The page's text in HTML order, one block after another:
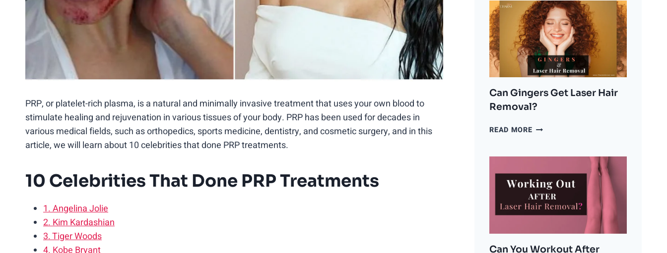
PRP, or platelet-rich plasma, is a natural and minimally invasive treatment that uses your own blood to
stimulate healing and rejuvenation in various tissues of your body. PRP has been used for decades in
various medical fields, such as orthopedics, sports medicine, dentistry, and cosmetic surgery, and in this
article, we will learn about 10 celebrities that done PRP treatments.
10 Celebrities That Done PRP Treatments
1. Angelina Jolie
2. Kim Kardashian
3. Tiger Woods
YEAR
OLD
GET
LASER
HAIR
REMOVAL?
Can Gingers Get Laser Hair
Removal?
READ MORECAN
HAIR
REMOVAL?
Can You Workout After